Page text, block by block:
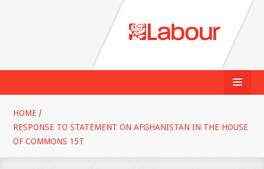
HOME /
RESPONSE TO STATEMENT ON AFGHANISTAN IN THE HOUSE
OF COMMONS 15T